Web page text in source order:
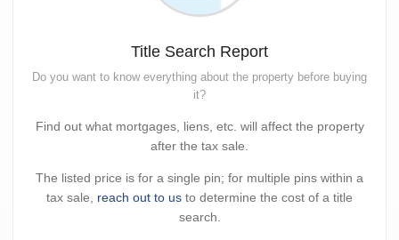
Title Search Report
Do you want to know everything about the property before buying
it?
Find out what mortgages, liens, etc. will affect the property
after the tax sale.
The listed price is for a single pin; for multiple pins within a
tax sale, reach out to us to determine the cost of a title
search.